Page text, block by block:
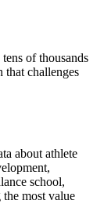
of thousands
that challenges
about athlete
school,
most value